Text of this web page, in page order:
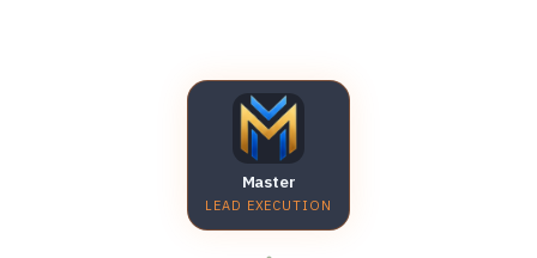
Master
LEAD EXECUTION